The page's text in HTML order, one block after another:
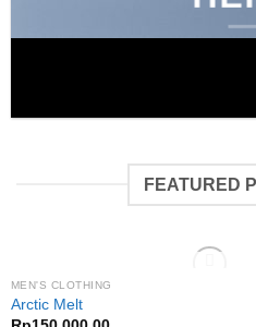
FEATURED
OUT OF STOCK
MEN'S CLOTHING
Arctic Melt